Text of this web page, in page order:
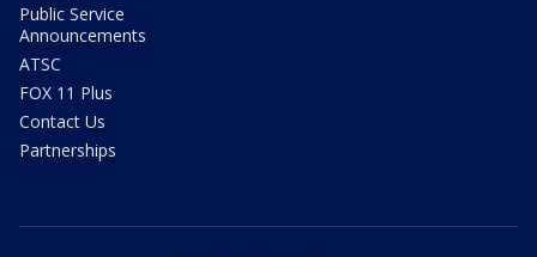
Public Service
Announcements
ATSC
FOX 11 Plus
Contact Us
Partnerships